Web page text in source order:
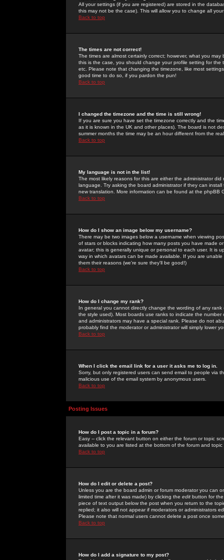
All your settings (if you are registered) are stored in the
this may not be the case). This will allow you to change all
Back to top
The times are not correct!
The times are almost certainly correct; however, what you
this is the case, you should change your profile setting for
etc. Please note that changing the timezone, like most
good time to do so, if you pardon the pun!
Back to top
I changed the timezone and the time is still wrong!
If you are sure you have set the timezone correctly and the
as it is known in the UK and other places). The board is not
summer months the time may be an hour different from the
Back to top
My language is not in the list!
The most likely reasons for this are either the administrator
language. Try asking the board administrator if they can
new translation. More information can be found at the phpBB
Back to top
How do I show an image below my username?
There may be two images below a username when viewing
of stars or blocks indicating how many posts you have made
avatar; this is generally unique or personal to each user. It is
way in which avatars can be made available. If you are
them their reasons (we're sure they'll be good!)
Back to top
How do I change my rank?
In general you cannot directly change the wording of any
the style used). Most boards use ranks to indicate the
and administrators may have a special rank. Please do not
probably find the moderator or administrator will simply lower
Back to top
When I click the email link for a user it asks me to log in.
Sorry, but only registered users can send email to people via
malicious use of the email system by anonymous users.
Back to top
Posting Issues
How do I post a topic in a forum?
Easy -- click the relevant button on either the forum or topic
available to you are listed at the bottom of the forum and
Back to top
How do I edit or delete a post?
Unless you are the board admin or forum moderator you can
limited time after it was made) by clicking the edit button for
piece of text output below the post when you return to the
replied; it also will not appear if moderators or administrators
Please note that normal users cannot delete a post once
Back to top
How do I add a signature to my post?